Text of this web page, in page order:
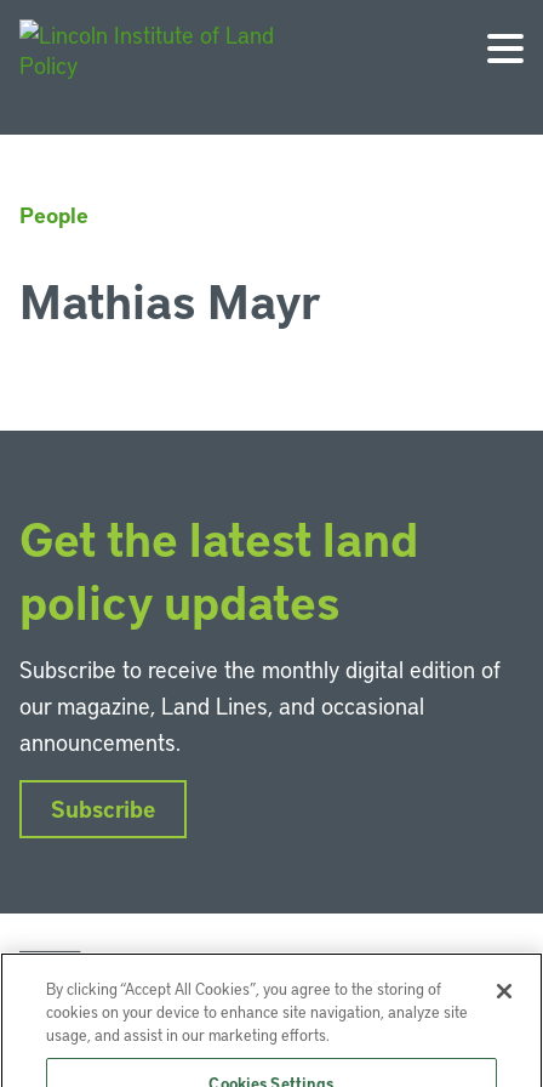
People
Mathias Mayr
Get the latest land
policy updates
Subscribe to receive the monthly digital edition of
our magazine, Land Lines, and occasional
announcements.
Subscribe
InstagramFacebookYouTube
By clicking “Accept All Cookies”, you agree to the storing of
cookies on your device to enhance site navigation, analyze site
usage, and assist in our marketing efforts.
Cookies Settings